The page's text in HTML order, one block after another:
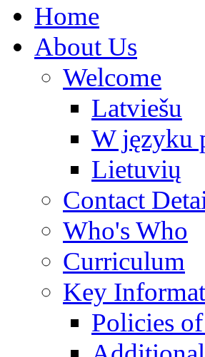
Home
About Us
Welcome
Latviešu
W języku
Lietuvių
Contact
Who's Who
Curriculum
Key
Policies